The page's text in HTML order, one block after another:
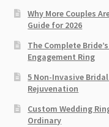
Why More Couples
Guide for 2026
The Complete
Engagement Ring
5 Non-Invasive
Rejuvenation
Custom Wedding
Ordinary